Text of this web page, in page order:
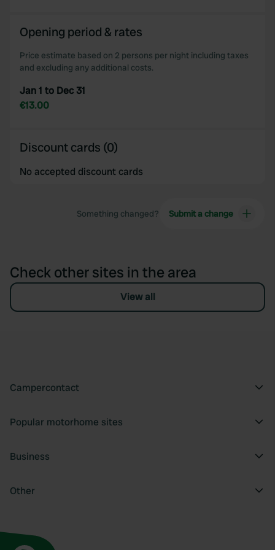
Opening period & rates
Price estimate based on 2 persons per night including taxes
and excluding any additional costs.
Jan 1 to Dec 31
€13.00
Discount cards (0)
No accepted discount cards
Something changed? Submit a change
Check other sites in the area
View all
Campercontact
Popular motorhome sites
Business
Other